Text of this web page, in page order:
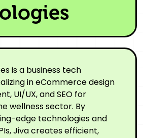
is a business tech
in eCommerce design
UI/UX, and SEO for
wellness sector. By
edge technologies and
Jiva creates efficient,